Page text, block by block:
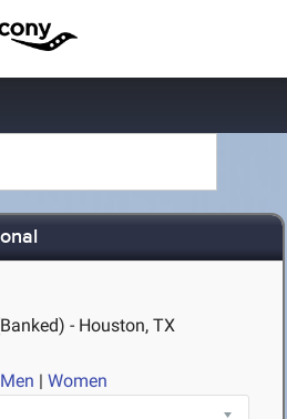
- Houston, TX
Men | Women